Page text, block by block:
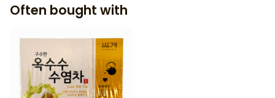
Often bought with